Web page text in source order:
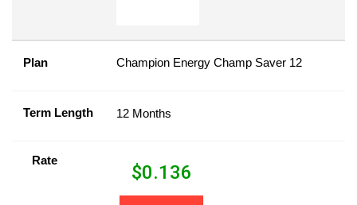
Plan Champion Energy Champ Saver 12
Term Length 12 Months
Rate
$0.136